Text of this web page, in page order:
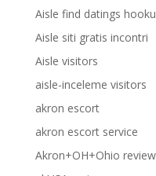
Aisle find datings
Aisle siti gratis incontri
Aisle visitors
aisle-inceleme visitors
akron escort
akron escort service
Akron+OH+Ohio review